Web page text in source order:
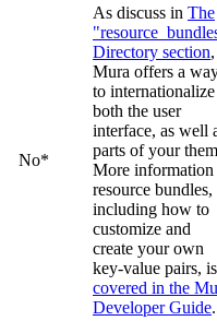
No*
As discuss in The
Directory section,
Mura offers a
to internationalize
both the user
interface, as well
parts of your
More information
resource bundles,
including how to
customize and
create your own
key-value pairs, is
covered in the
Developer Guide.